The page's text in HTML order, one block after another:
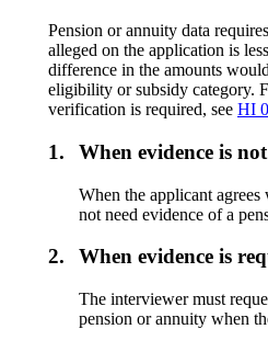
Pension or annuity data
alleged on the application is
difference in the amounts
eligibility or subsidy category.
verification is required, see HI
1. When evidence is
When the applicant
not need evidence of a
2. When evidence is
The interviewer must
pension or annuity when